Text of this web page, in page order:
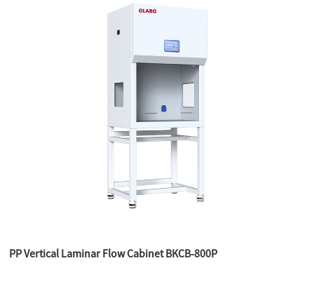
PP Vertical Laminar Flow Cabinet BKCB-800P